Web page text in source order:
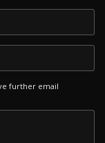
further email